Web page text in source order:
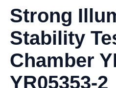
Strong
Stability
Chamber
YR05353-2